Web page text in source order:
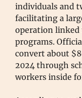
individuals and
facilitating a
operation linked
programs.
convert about
2024 through
workers inside